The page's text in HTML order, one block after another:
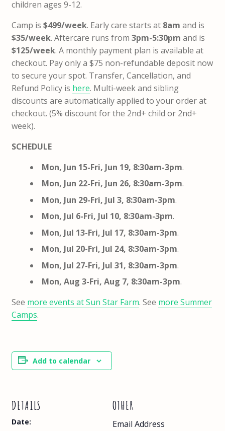
children ages 9-12.
Camp is $499/week. Early care starts at 8am and is
$35/week. Aftercare runs from 3pm-5:30pm and is
$125/week. A monthly payment plan is available at
checkout. Pay only a $75 non-refundable deposit now
to secure your spot. Transfer, Cancellation, and
Refund Policy is here. Multi-week and sibling
discounts are automatically applied to your order at
checkout. (5% discount for the 2nd+ child or 2nd+
week).
SCHEDULE
Mon, Jun 15-Fri, Jun 19, 8:30am-3pm.
Mon, Jun 22-Fri, Jun 26, 8:30am-3pm.
Mon, Jun 29-Fri, Jul 3, 8:30am-3pm.
Mon, Jul 6-Fri, Jul 10, 8:30am-3pm.
Mon, Jul 13-Fri, Jul 17, 8:30am-3pm.
Mon, Jul 20-Fri, Jul 24, 8:30am-3pm.
Mon, Jul 27-Fri, Jul 31, 8:30am-3pm.
Mon, Aug 3-Fri, Aug 7, 8:30am-3pm.
See more events at Sun Star Farm. See more Summer
Camps.
Add to calendar
DETAILS
Date:
OTHER
Email Address